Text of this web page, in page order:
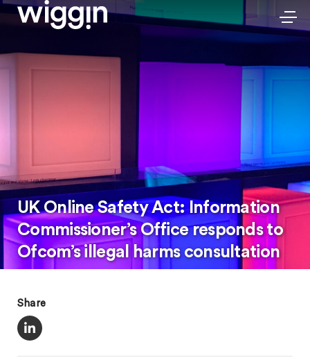
UK Online Safety Act: Information
Commissioner’s Office responds to
Ofcom’s illegal harms consultation
Share